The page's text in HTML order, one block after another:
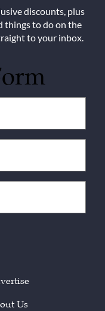
discounts, plus
things to do on the
to your inbox.
Us